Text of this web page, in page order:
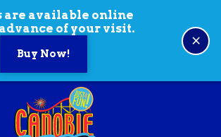
are available online
of your visit.
Buy Now!
×